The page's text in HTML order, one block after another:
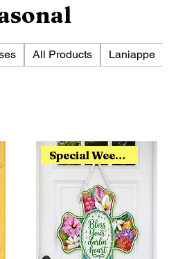
All Products Laniappe
Special Weekend Release